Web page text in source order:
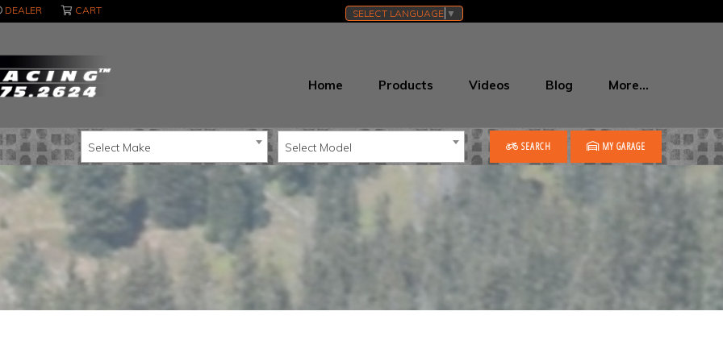
DEALER CART SELECT LANGUAGE ▼
Home Products Videos Blog More…
Select Make Select Model SEARCH MY GARAGE